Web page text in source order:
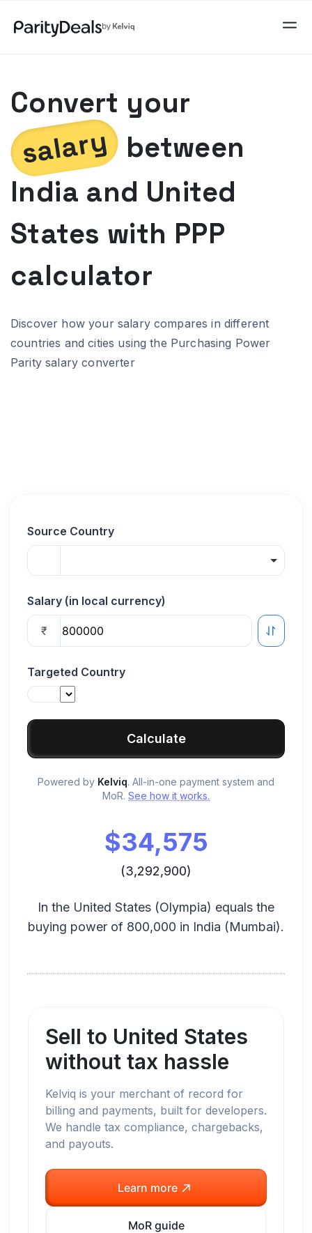
Convert your
salary between
India and United
States with PPP
calculator
Discover how your salary compares in different
countries and cities using the Purchasing Power
Parity salary converter
Source Country
Salary (in local currency)
₹
Targeted Country
Calculate
Powered by Kelviq. All-in-one payment system and
MoR. See how it works.
$34,575
(3,292,900)
In the United States (Olympia) equals the
buying power of 800,000 in India (Mumbai).
Sell to United States
without tax hassle
Kelviq is your merchant of record for
billing and payments, built for developers.
We handle tax compliance, chargebacks,
and payouts.
Learn more
MoR guide